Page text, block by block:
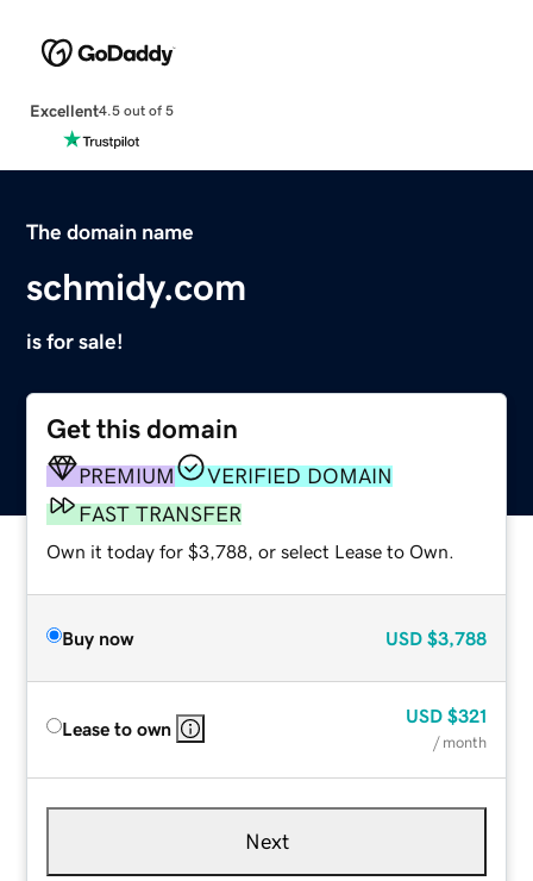
Excellent4.5 out of 5
The domain name
schmidy.com
is for sale!
Get this domain
PREMIUM
VERIFIED DOMAIN
FAST TRANSFER
Own it today for $3,788, or select Lease to Own.
Buy now USD $3,788
Lease to own
USD $321
/ month
Next